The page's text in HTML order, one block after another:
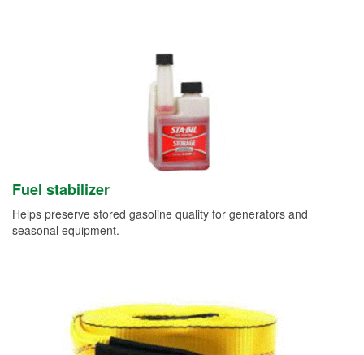
Fuel stabilizer
Helps preserve stored gasoline quality for generators and
seasonal equipment.